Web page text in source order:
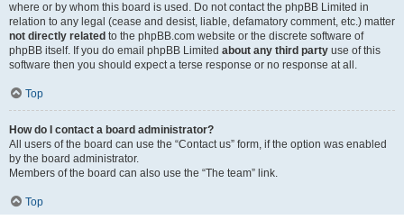
where or by whom this board is used. Do not contact the phpBB Limited in
relation to any legal (cease and desist, liable, defamatory comment, etc.) matter
not directly related to the phpBB.com website or the discrete software of
phpBB itself. If you do email phpBB Limited about any third party use of this
software then you should expect a terse response or no response at all.
Top
How do I contact a board administrator?
All users of the board can use the “Contact us” form, if the option was enabled
by the board administrator.
Members of the board can also use the “The team” link.
Top